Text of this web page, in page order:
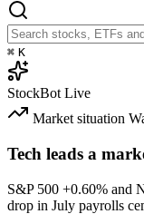
⌘ K
StockBot Live
Market situation
Tech leads a
S&P 500 +0.60% and
drop in July payrolls